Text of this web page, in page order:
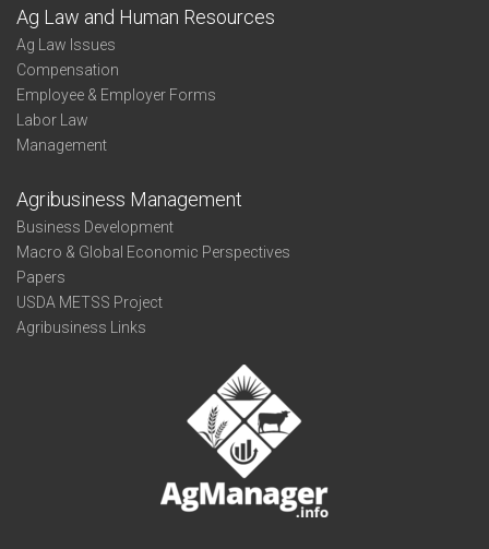
Ag Law and Human Resources
Ag Law Issues
Compensation
Employee & Employer Forms
Labor Law
Management
Agribusiness Management
Business Development
Macro & Global Economic Perspectives
Papers
USDA METSS Project
Agribusiness Links